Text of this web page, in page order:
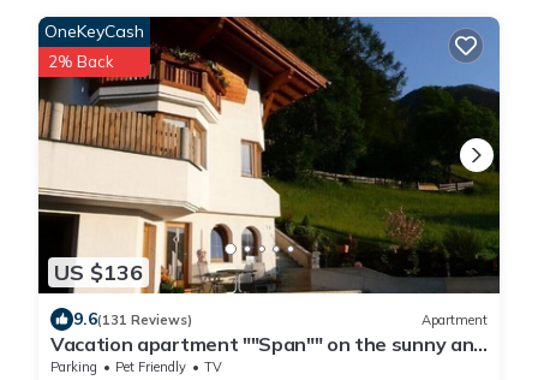
US $136
OneKeyCash
2% Back
9.6(131 Reviews) Apartment
Vacation apartment ""Span"" on the sunny and
quiet outskirts of the forest
Parking Pet Friendly
TV